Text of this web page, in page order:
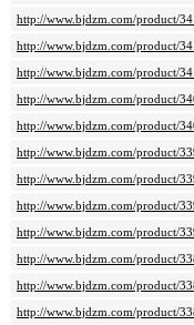
http://www.bjdzm.com/product/
http://www.bjdzm.com/product/
http://www.bjdzm.com/product/
http://www.bjdzm.com/product/
http://www.bjdzm.com/product/
http://www.bjdzm.com/product/
http://www.bjdzm.com/product/
http://www.bjdzm.com/product/
http://www.bjdzm.com/product/
http://www.bjdzm.com/product/
http://www.bjdzm.com/product/
http://www.bjdzm.com/product/